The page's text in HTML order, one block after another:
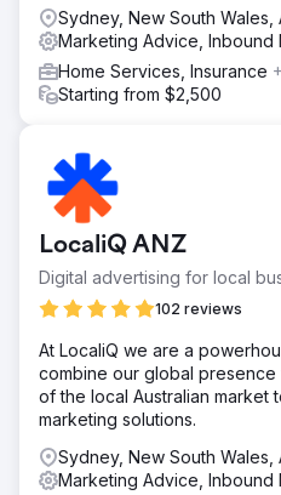
Sydney, New South Wales,
Marketing Advice, Inbound
Home Services, Insurance
Starting from $2,500
LocaliQ ANZ
Digital advertising for local
102 reviews
At LocaliQ we are a
combine our global
of the local Australian market
marketing solutions.
Sydney, New South Wales,
Marketing Advice, Inbound